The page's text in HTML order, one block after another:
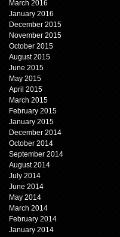
March 2016
January 2016
December 2015
November 2015
October 2015
August 2015
June 2015
May 2015
April 2015
March 2015
February 2015
January 2015
December 2014
October 2014
September 2014
August 2014
July 2014
June 2014
May 2014
March 2014
February 2014
January 2014